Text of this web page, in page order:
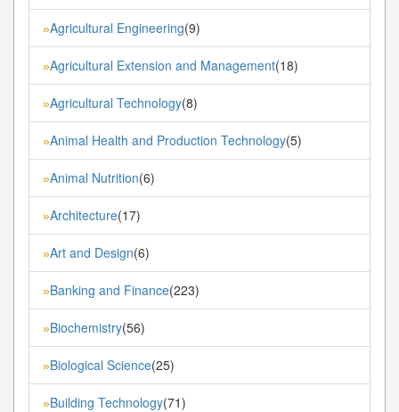
»Agricultural Engineering(9)
»Agricultural Extension and Management(18)
»Agricultural Technology(8)
»Animal Health and Production Technology(5)
»Animal Nutrition(6)
»Architecture(17)
»Art and Design(6)
»Banking and Finance(223)
»Biochemistry(56)
»Biological Science(25)
»Building Technology(71)